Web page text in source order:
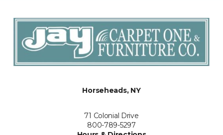
Horseheads, NY
71 Colonial Drive
800-789-5297